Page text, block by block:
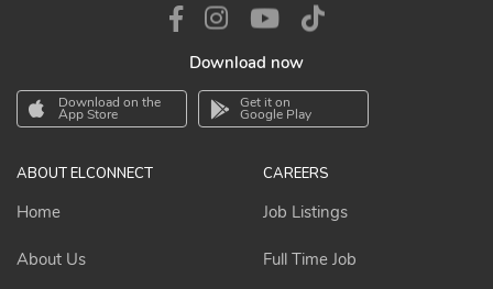
Download now
Download on the
App Store
Get it on
Google Play
ABOUT ELCONNECT
Home
About Us
CAREERS
Job Listings
Full Time Job